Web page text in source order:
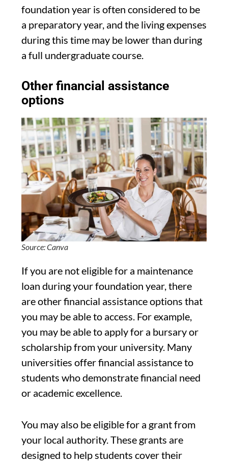
foundation year is often considered to be
a preparatory year, and the living expenses
during this time may be lower than during
a full undergraduate course.
Other financial assistance
options
Source: Canva
If you are not eligible for a maintenance
loan during your foundation year, there
are other financial assistance options that
you may be able to access. For example,
you may be able to apply for a bursary or
scholarship from your university. Many
universities offer financial assistance to
students who demonstrate financial need
or academic excellence.
You may also be eligible for a grant from
your local authority. These grants are
designed to help students cover their